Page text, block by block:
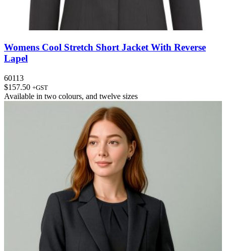
Womens Cool Stretch Short Jacket With Reverse
Lapel
60113
$157.50 +GST
Available in two colours, and twelve sizes